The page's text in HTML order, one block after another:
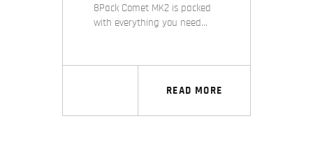
8Pack Comet MK2 is packed
with everything you need…
READ MORE